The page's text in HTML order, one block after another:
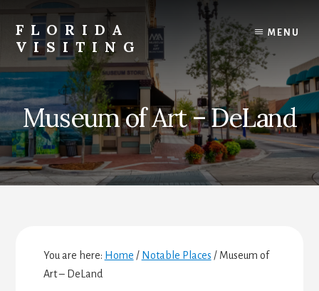
content
primary
sidebar
footer
FLORIDA
VISITING
Florida
Vacations,
Travel
&
Tourism
MENU
Museum of Art – DeLand
You are here: Home / Notable Places /Museum of
Art – DeLand